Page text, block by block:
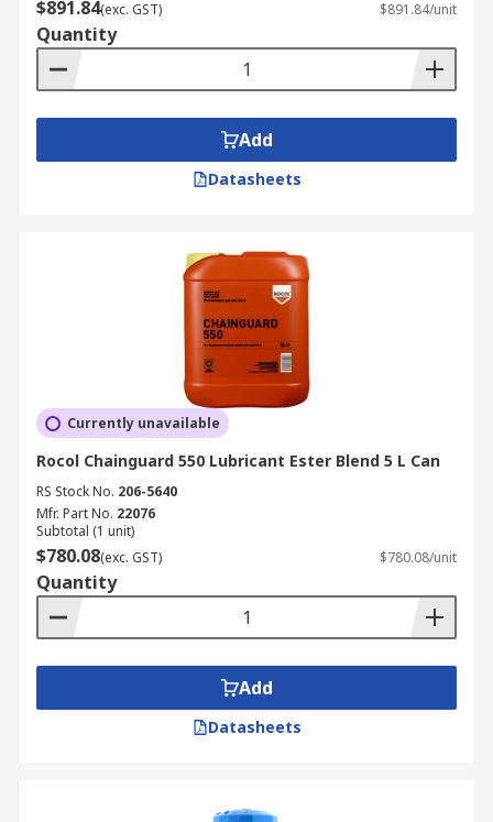
$891.84(exc. GST) $891.84/unit
Quantity
Add
Datasheets
Currently unavailable
Rocol Chainguard 550 Lubricant Ester Blend 5 L Can
RS Stock No. 206-5640
Mfr. Part No. 22076
Subtotal (1 unit)
$780.08(exc. GST) $780.08/unit
Quantity
Add
Datasheets